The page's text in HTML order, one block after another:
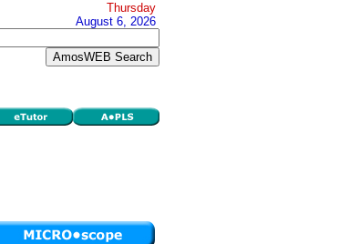
Thursday
August 6, 2026